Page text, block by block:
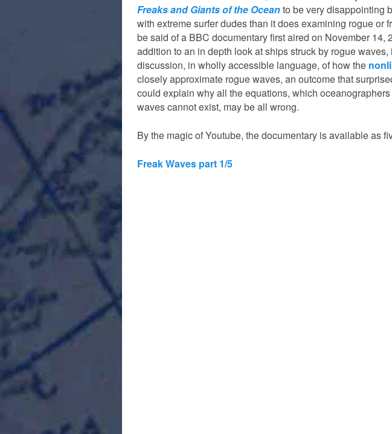
Freaks and Giants of the Oceanto be very disappointing
with extreme surfer dudes than it does examining rogue or
be said of a BBC documentary first aired on November 14,
addition to an in depth look at ships struck by rogue
discussion, in wholly accessible language, of how the
closely approximate rogue waves, an outcome that
could explain why all the equations, which
waves cannot exist, may be all wrong.
By the magic of Youtube, the documentary is available as
Freak Waves part 1/5